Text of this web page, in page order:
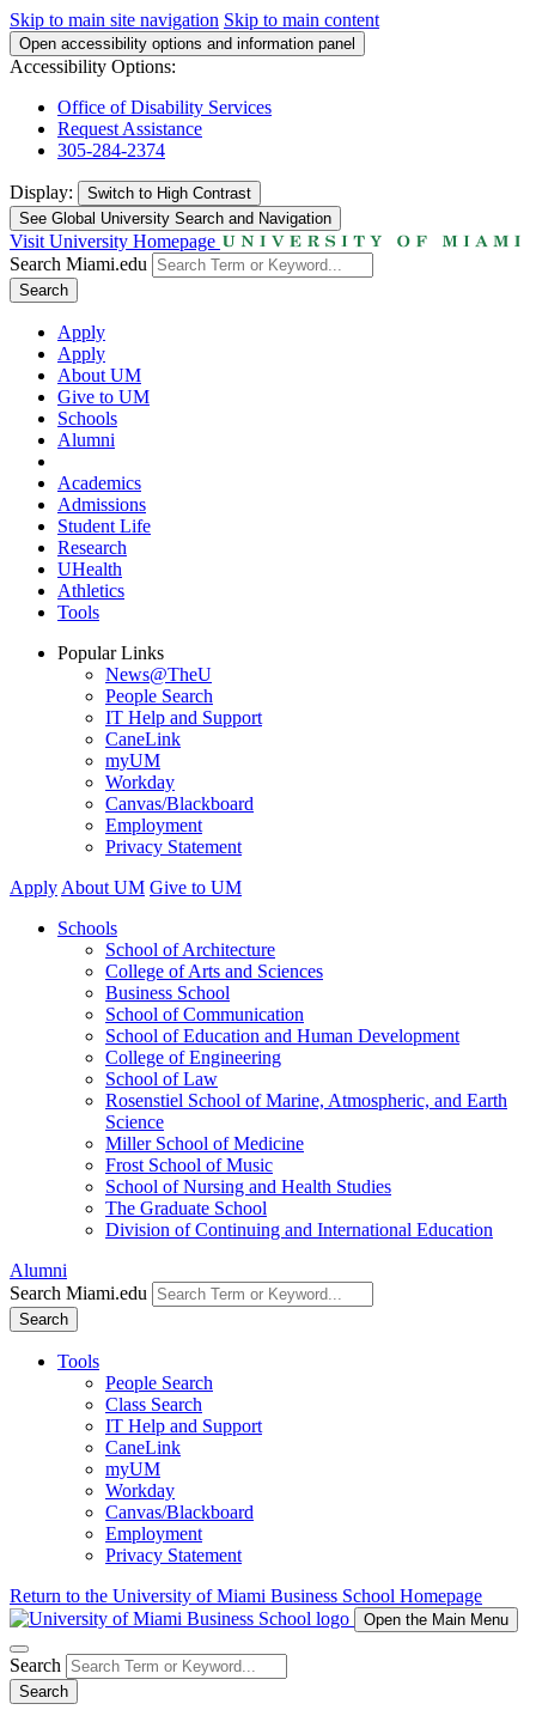
Skip to main site navigation Skip to main content
Open accessibility options and information panel
Accessibility Options:
Office of Disability Services
Request Assistance
305-284-2374
Display: Switch to High Contrast
See Global University Search and Navigation
Visit University Homepage
Search Miami.edu
Search
Apply
Apply
About UM
Give to UM
Schools
Alumni
Academics
Admissions
Student Life
Research
UHealth
Athletics
Tools
Popular Links
News@TheU
People Search
IT Help and Support
CaneLink
myUM
Workday
Canvas/Blackboard
Employment
Privacy Statement
Apply About UM Give to UM
Schools
School of Architecture
College of Arts and Sciences
Business School
School of Communication
School of Education and Human Development
College of Engineering
School of Law
Rosenstiel School of Marine, Atmospheric, and Earth
Science
Miller School of Medicine
Frost School of Music
School of Nursing and Health Studies
The Graduate School
Division of Continuing and International Education
Alumni
Search Miami.edu
Search
Tools
People Search
Class Search
IT Help and Support
CaneLink
myUM
Workday
Canvas/Blackboard
Employment
Privacy Statement
Return to the University of Miami Business School Homepage
Open the Main Menu
Search
Search